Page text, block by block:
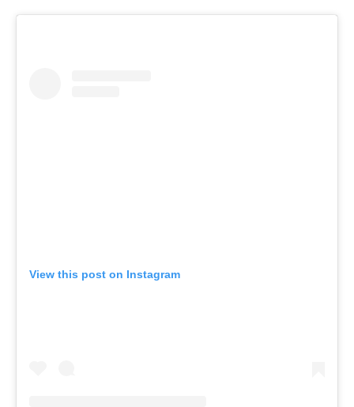
View this post on Instagram